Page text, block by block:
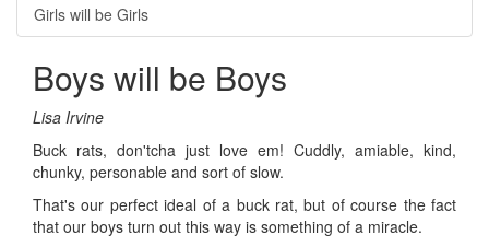
Girls will be Girls
Boys will be Boys
Lisa Irvine
Buck rats, don'tcha just love em! Cuddly, amiable, kind,
chunky, personable and sort of slow.
That's our perfect ideal of a buck rat, but of course the fact
that our boys turn out this way is something of a miracle.